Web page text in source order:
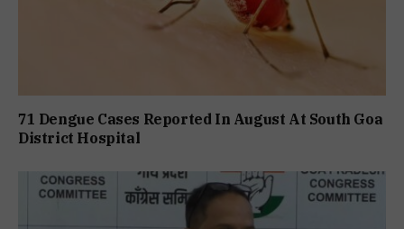
71 Dengue Cases Reported In August At South Goa
District Hospital